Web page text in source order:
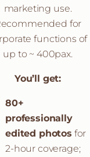
marketing use.
for
functions of
up to ~ 400pax.
You’ll get:
80+
professionally
edited photos for
2-hour coverage;